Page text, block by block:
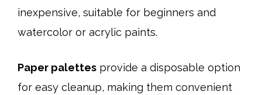
inexpensive, suitable for beginners and
watercolor or acrylic paints.
Paper palettes provide a disposable option
for easy cleanup, making them convenient